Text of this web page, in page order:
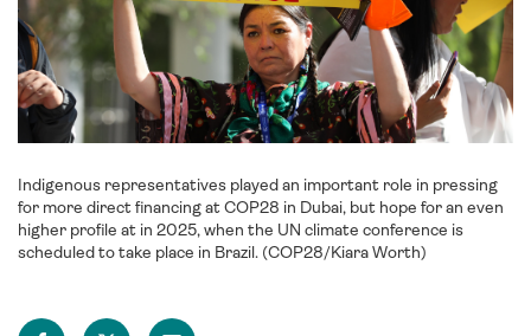
Indigenous representatives played an important role in pressing
for more direct financing at COP28 in Dubai, but hope for an even
higher profile at in 2025, when the UN climate conference is
scheduled to take place in Brazil. (COP28/Kiara Worth)